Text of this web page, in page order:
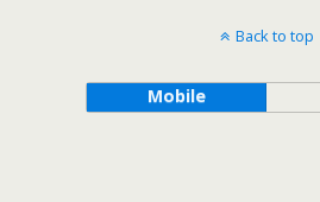
Back to top
Mobile